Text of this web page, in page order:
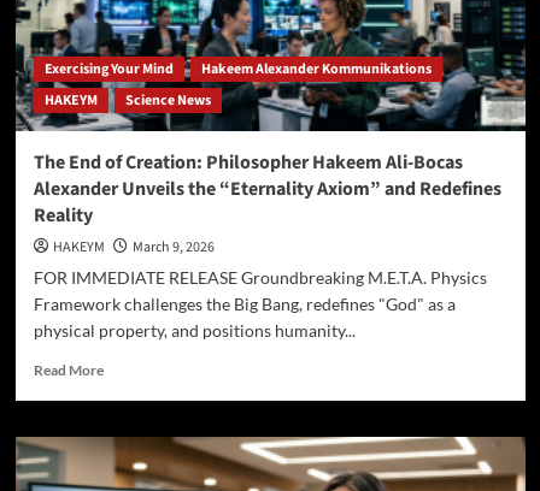
Exercising Your Mind
Hakeem Alexander Kommunikations
HAKEYM
Science News
The End of Creation: Philosopher Hakeem Ali-Bocas
Alexander Unveils the “Eternality Axiom” and Redefines
Reality
HAKEYM
March 9, 2026
FOR IMMEDIATE RELEASE Groundbreaking M.E.T.A. Physics
Framework challenges the Big Bang, redefines "God" as a
physical property, and positions humanity...
Read MoreRead
The
End
of